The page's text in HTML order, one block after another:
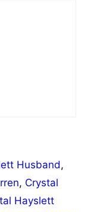
Husband,
, Crystal
Hayslett